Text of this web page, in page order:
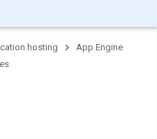
hosting
App Engine